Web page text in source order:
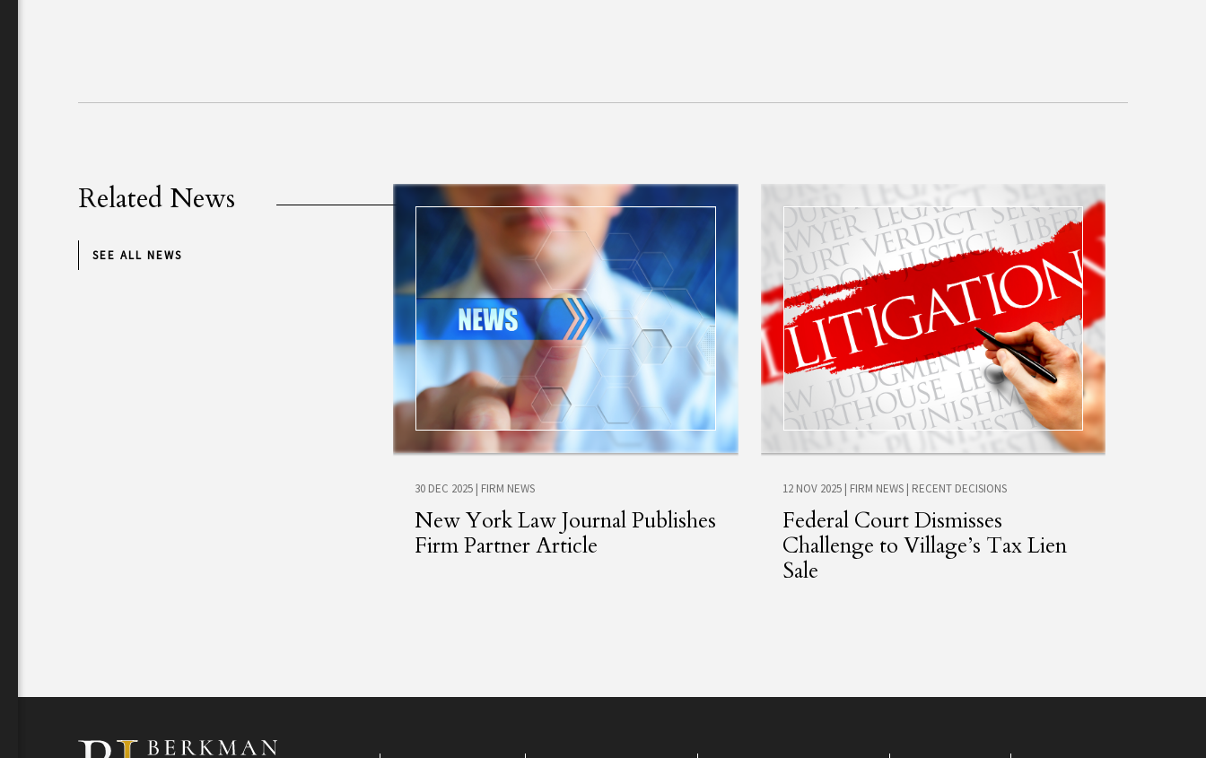
Related News
SEE ALL NEWS
30 DEC 2025 | FIRM NEWS
New York Law Journal Publishes
Firm Partner Article
12 NOV 2025 | FIRM NEWS | RECENT DECISIONS
Federal Court Dismisses
Challenge to Village’s Tax Lien
Sale